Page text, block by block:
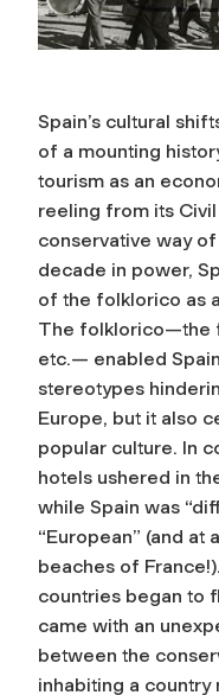
Spain’s cultural
of a mounting
tourism as an
reeling from its
conservative way
decade in power,
of the folklorico as
The folklorico—the
etc.— enabled
stereotypes
Europe, but it also
popular culture. In
hotels ushered in
while Spain was
“European” (and at
beaches of
countries began to
came with an
between the
inhabiting a country